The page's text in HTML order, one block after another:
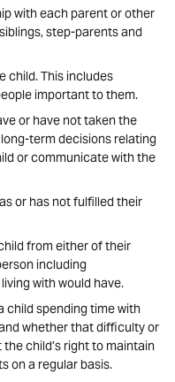
with each parent or other
step-parents and
child. This includes
important to them.
or have not taken the
term decisions relating
or communicate with the
or has not fulfilled their
from either of their
including
with would have.
child spending time with
whether that difficulty or
child’s right to maintain
on a regular basis.